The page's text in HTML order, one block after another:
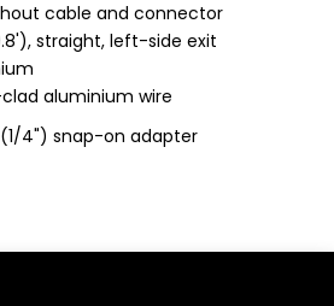
cable and connector
straight, left-side exit
aluminium wire
4") snap-on adapter